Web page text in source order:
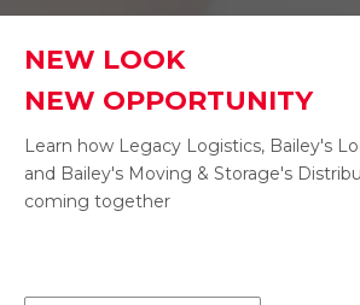
NEW LOOK
NEW OPPORTUNITY
Learn how Legacy Logistics, Bailey's
and Bailey's Moving & Storage's
coming together